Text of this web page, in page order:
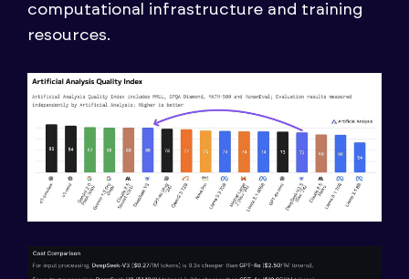
computational infrastructure and training
resources.